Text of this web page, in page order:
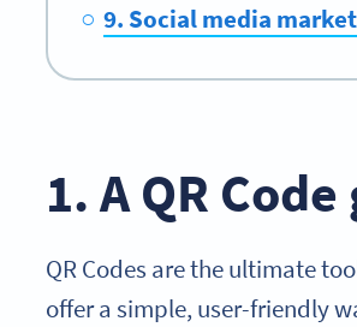
9. Social media
1. A QR
QR Codes are the ultimate
offer a simple, user-friendly